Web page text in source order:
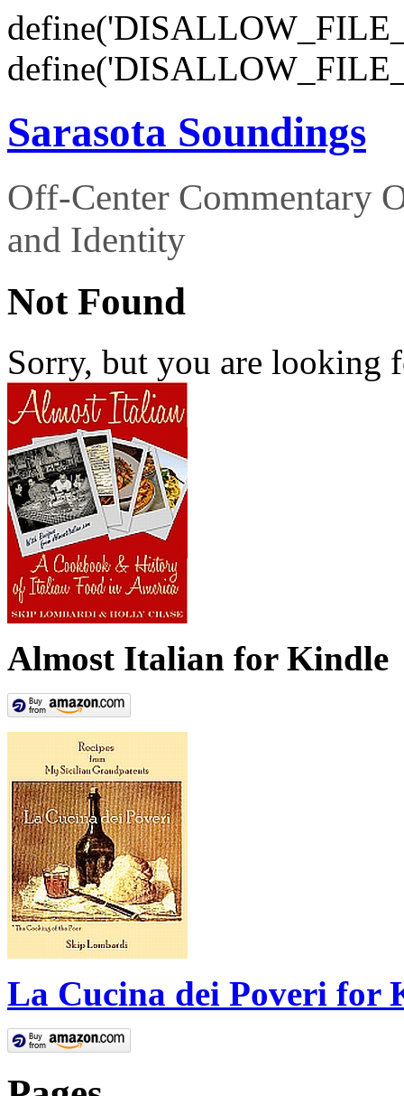
Sarasota Soundings
Off-Center Commentary
and Identity
Not Found
Sorry, but you are looking
Almost Italian for Kindle
La Cucina dei Poveri for